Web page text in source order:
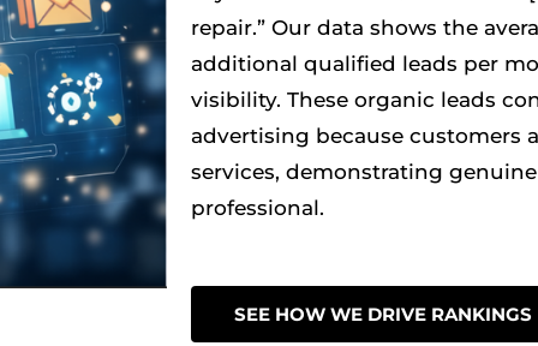
repair.” Our data shows the
additional qualified leads per
visibility. These organic leads
advertising because customers
services, demonstrating
professional.
SEE HOW WE DRIVE RANKINGS